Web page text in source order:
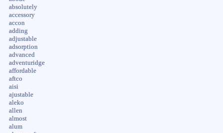
absolutely
accessory
accon
adding
adjustable
adsorption
advanced
adventuridge
affordable
aftco
aisi
ajustable
aleko
allen
almost
alum